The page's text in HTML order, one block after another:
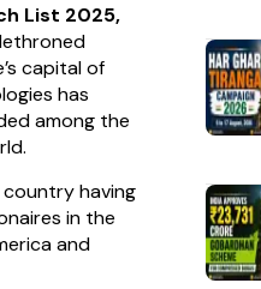
List 2025,
capital of
has
among the
having
in the
and